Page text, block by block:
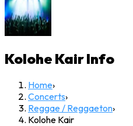
Kolohe KairInfo
Home›
Concerts›
Reggae / Reggaeton›
Kolohe Kair